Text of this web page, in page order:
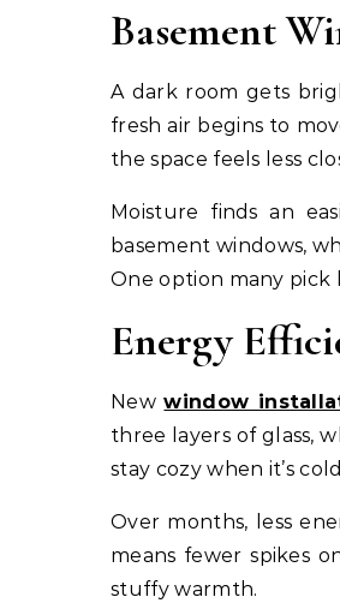
Basement
A dark room gets
fresh air begins to
the space feels less
Moisture finds an
basement windows,
One option many pick
Energy
Newwindow
three layers of glass,
stay cozy when it’s
Over months, less
means fewer spikes
stuffy warmth.